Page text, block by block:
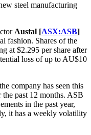
steel manufacturing
Austal [ASX:ASB]
fashion. Shares of the
at $2.295 per share after
loss of up to AU$10
company has seen this
past 12 months. ASB
in the past year,
it has a weekly volatility